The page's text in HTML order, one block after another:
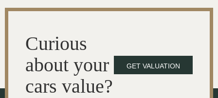
Curious
about your
cars value?
GET VALUATION